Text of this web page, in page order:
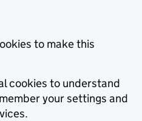
to make this
cookies to understand
your settings and